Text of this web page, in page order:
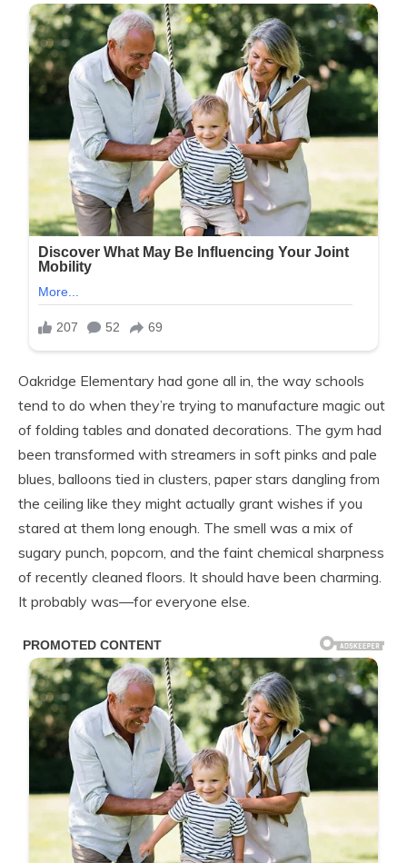
Oakridge Elementary had gone all in, the way schools
tend to do when they’re trying to manufacture magic out
of folding tables and donated decorations. The gym had
been transformed with streamers in soft pinks and pale
blues, balloons tied in clusters, paper stars dangling from
the ceiling like they might actually grant wishes if you
stared at them long enough. The smell was a mix of
sugary punch, popcorn, and the faint chemical sharpness
of recently cleaned floors. It should have been charming.
It probably was—for everyone else.